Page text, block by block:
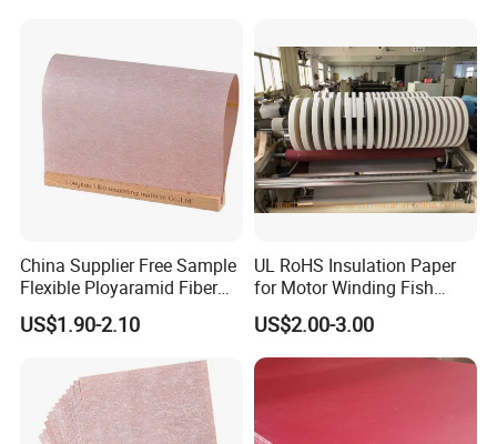
China Supplier Free Sample
Flexible Ployaramid Fiber
Nhn 6650 Electrical
Insulation Paper
US$1.90-2.10
UL RoHS Insulation Paper
for Motor Winding Fish
Paper DMD Nmn Nhn
US$2.00-3.00